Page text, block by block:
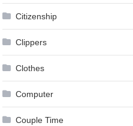
Citizenship
Clippers
Clothes
Computer
Couple Time